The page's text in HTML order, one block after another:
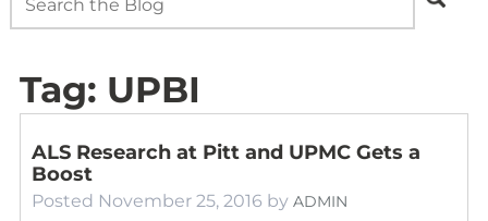
Tag: UPBI
ALS Research at Pitt and UPMC Gets a
Boost
Posted November 25, 2016 by ADMIN